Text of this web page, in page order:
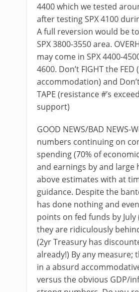
4400 which we tested
after testing SPX 4100
A full reversion would be
SPX 3800-3550 area.
may come in SPX 4400-
4600. Don’t FIGHT the
accommodation) and
TAPE (resistance #’s
support)
GOOD NEWS/BAD NEWS-
numbers continuing on
spending (70% of
and earnings by and large
above estimates with at
guidance. Despite the
has done nothing and
points on fed funds by
they are ridiculously
(2yr Treasury has
already!) By any measure;
in a absurd
versus the obvious GDP/